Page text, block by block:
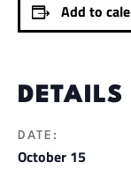
Add to
DETAILS
DATE:
October 15